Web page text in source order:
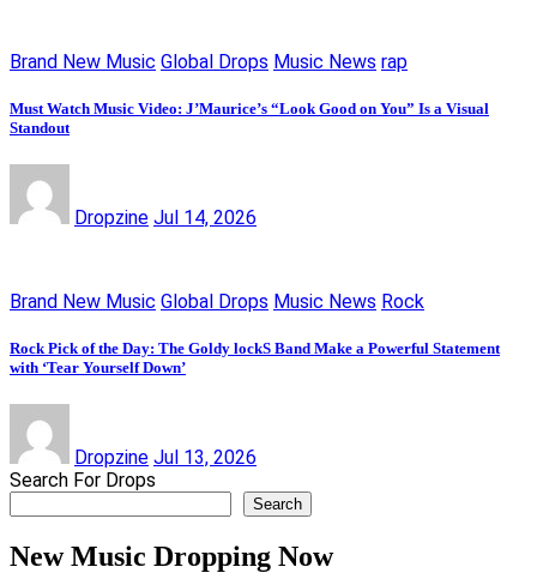
Brand New Music Global Drops Music News rap
Must Watch Music Video: J’Maurice’s “Look Good on You” Is a Visual
Standout
Dropzine Jul 14, 2026
Brand New Music Global Drops Music News Rock
Rock Pick of the Day: The Goldy lockS Band Make a Powerful Statement
with ‘Tear Yourself Down’
Dropzine Jul 13, 2026
Search For Drops
Search
New Music Dropping Now